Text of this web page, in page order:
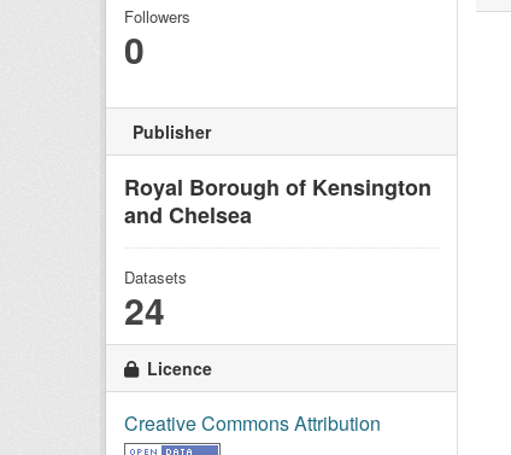
Followers
0
Publisher
Royal Borough of Kensington
and Chelsea
Datasets
24
Licence
Creative Commons Attribution